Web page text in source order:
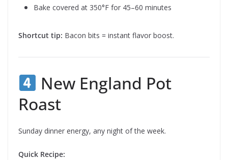
Bake covered at 350°F for 45–60 minutes
Shortcut tip: Bacon bits = instant flavor boost.
New England Pot
Roast
Sunday dinner energy, any night of the week.
Quick Recipe: